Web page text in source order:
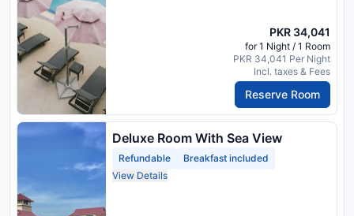
PKR 34,041
for 1 Night / 1 Room
PKR 34,041 Per Night
Incl. taxes & Fees
Reserve Room
Deluxe Room With Sea View
Refundable
Breakfast included
View Details